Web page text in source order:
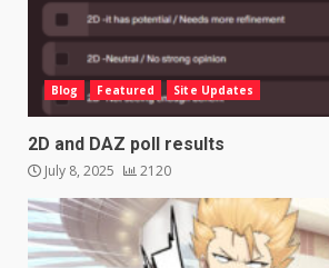
Blog Featured Site Updates
2D and DAZ poll results
July 8, 2025 2120